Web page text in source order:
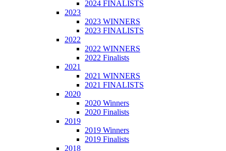
2024 FINALISTS
2023
2023 WINNERS
2023 FINALISTS
2022
2022 WINNERS
2022 Finalists
2021
2021 WINNERS
2021 FINALISTS
2020
2020 Winners
2020 Finalists
2019
2019 Winners
2019 Finalists
2018